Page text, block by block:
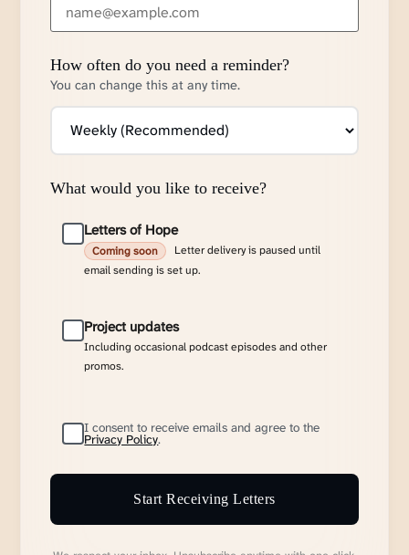
How often do you need a reminder?
You can change this at any time.
What would you like to receive?
Letters of Hope
Coming soon
Letter delivery is paused until
email sending is set up.
Project updates
Including occasional podcast episodes and other
promos.
I consent to receive emails and agree to the
Privacy Policy.
Start Receiving Letters